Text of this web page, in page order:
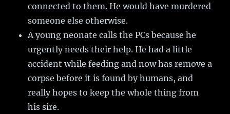
connected to them. He would have murdered
someone else otherwise.
A young neonate calls the PCs because he
urgently needs their help. He had a little
accident while feeding and now has remove a
corpse before it is found by humans, and
really hopes to keep the whole thing from
his sire.